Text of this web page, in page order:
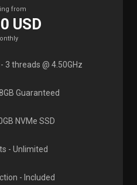
from
USD
- 3 threads @ 4.50GHz
Guaranteed
NVMe SSD
- Unlimited
- Included